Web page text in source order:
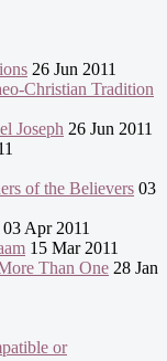
26 Jun 2011
Christian Tradition
Joseph 26 Jun 2011
of the Believers 03
03 Apr 2011
15 Mar 2011
Than One 28 Jan
or